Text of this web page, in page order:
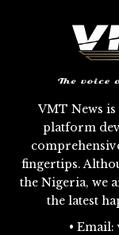
VMT News
platform
fingertips.
the Nigeria, we
the latest
•